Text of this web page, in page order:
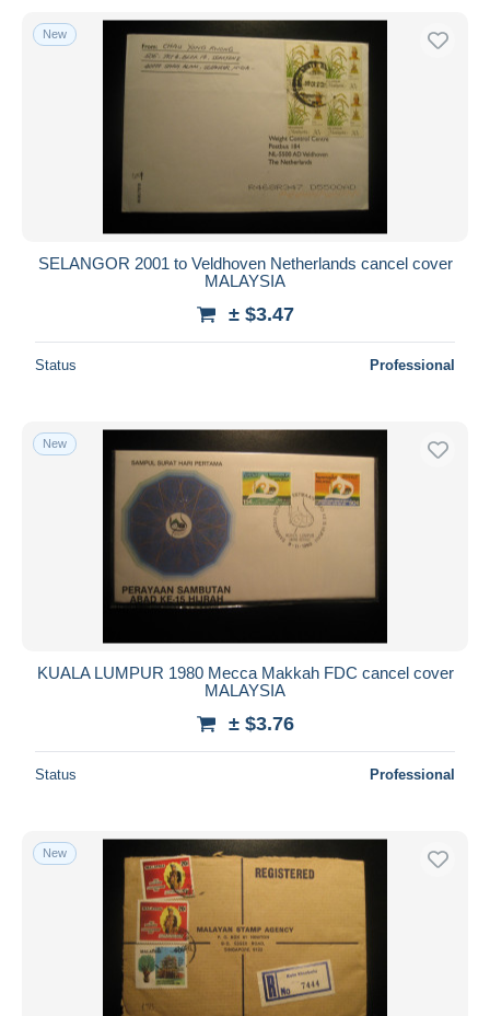
New
SELANGOR 2001 to Veldhoven Netherlands cancel cover
MALAYSIA
± $3.47
Status Professional
New
KUALA LUMPUR 1980 Mecca Makkah FDC cancel cover
MALAYSIA
± $3.76
Status Professional
New